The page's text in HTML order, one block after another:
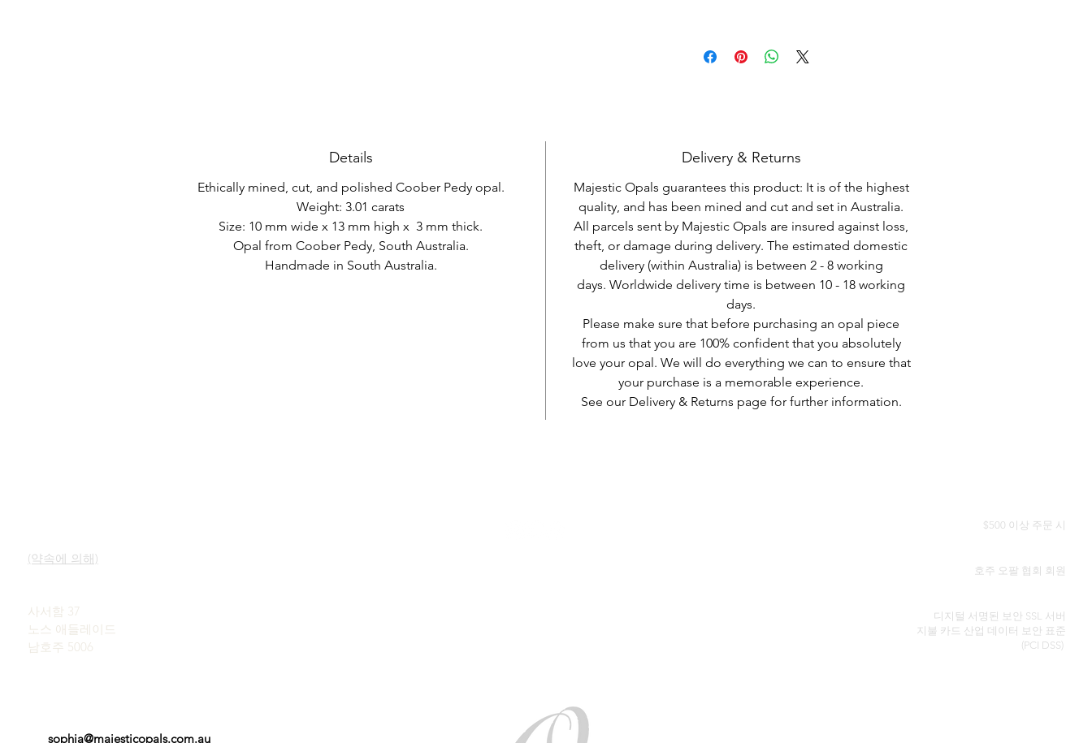
Details
Ethically mined, cut, and polished Coober Pedy opal.
Weight: 3.01 carats
Size: 10 mm wide x 13 mm high x 3 mm thick.
Opal from Coober Pedy, South Australia.
Handmade in South Australia.
Delivery & Returns
Majestic Opals guarantees this product: It is of the highest
quality, and has been mined and cut and set in Australia.
All parcels sent by Majestic Opals are insured against loss,
theft, or damage during delivery. The estimated domestic
delivery (within Australia) is between 2 - 8 working
days. Worldwide delivery time is between 10 - 18 working
days.
Please make sure that before purchasing an opal piece
from us that you are 100% confident that you absolutely
love your opal. We will do everything we can to ensure that
your purchase is a memorable experience.
See our Delivery & Returns page for further information.
(약속에 의해)
사서함 37
노스 애들레이드
남호주 5006
sophia@majesticopals.com.au
$500 이상 주문 시
호주 오팔 협회 회원
디지털 서명된 보안 SSL 서버
지불 카드 산업 데이터 보안
표준
(PCI DSS)